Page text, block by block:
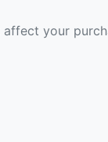
your